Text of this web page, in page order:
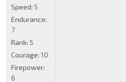
Speed: 5
Endurance:
7
Rank: 5
Courage: 10
Firepower:
6